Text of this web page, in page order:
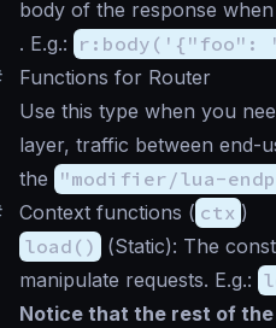
body of the response
. E.g.: r:body('{"foo":
Functions for Router
Use this type when you
layer, traffic between end-
the "modifier/lua-
Context functions ( ctx )
load()
(Static): The
manipulate requests. E.g.:
Notice that the rest of